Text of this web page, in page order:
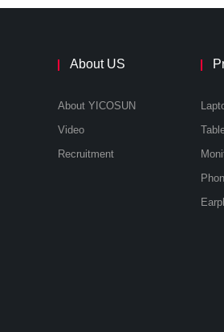
About US
About YICOSUN
Video
Recruitment